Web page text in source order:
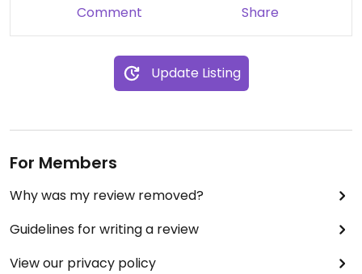
Comment Share
Update Listing
For Members
Why was my review removed?
Guidelines for writing a review
View our privacy policy